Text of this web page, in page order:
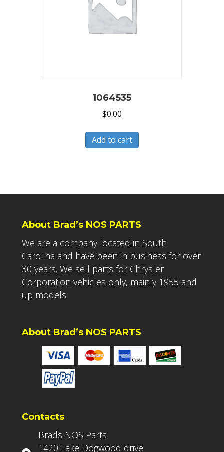
1064535
$0.00
Add to cart
About Brad’s NOS PARTS
We are a company located in South
Carolina and have been in business for over
30 years. We sell parts for Chrysler
Corporation vehicles only, mainly 1955 and
up models.
About Brad’s NOS PARTS
Contacts
Brads NOS Parts
1420 Lake Dogwood drive